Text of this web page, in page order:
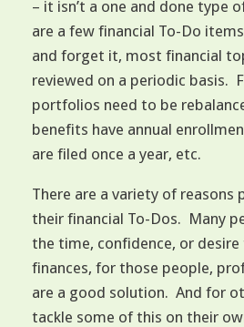
– it isn’t a one and done type
are a few financial To-Do
and forget it, most financial
reviewed on a periodic basis.
portfolios need to be
benefits have annual
are filed once a year, etc.
There are a variety of reasons
their financial To-Dos. Many
the time, confidence, or
finances, for those people,
are a good solution. And for
tackle some of this on their